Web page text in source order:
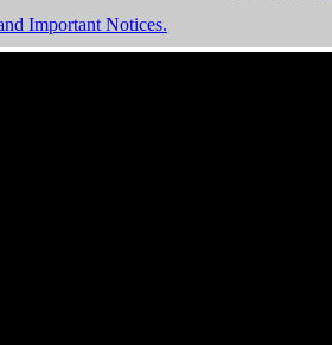
Important Notices.